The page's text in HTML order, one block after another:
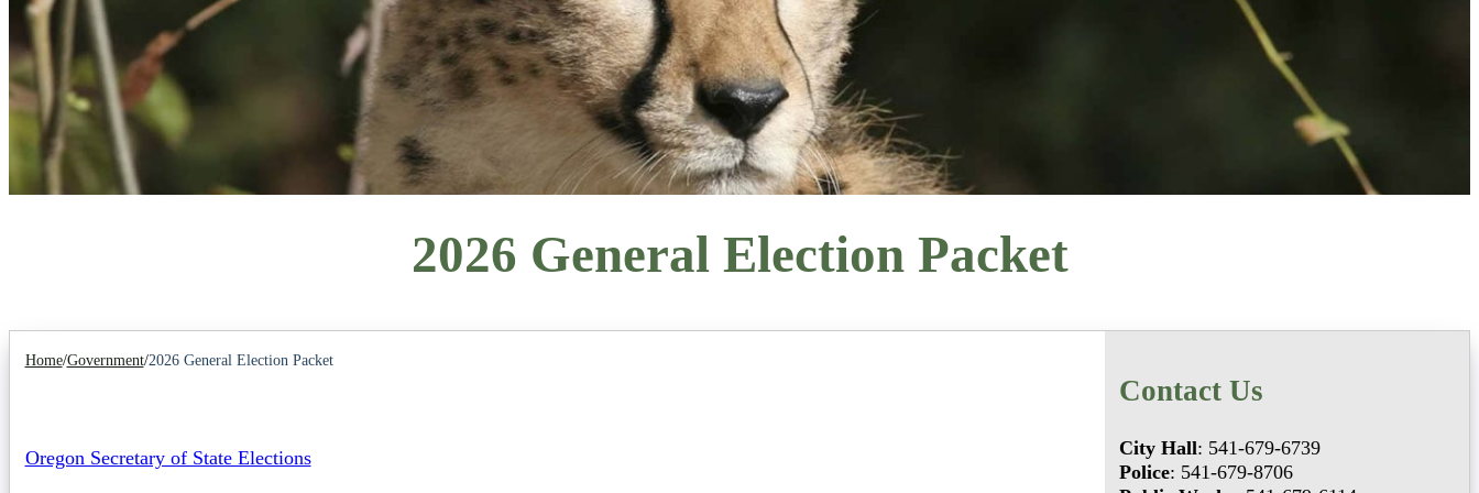
2026 General Election Packet
Home/Government/2026 General Election Packet
Oregon Secretary of State Elections
Contact Us
City Hall: 541-679-6739
Police: 541-679-8706